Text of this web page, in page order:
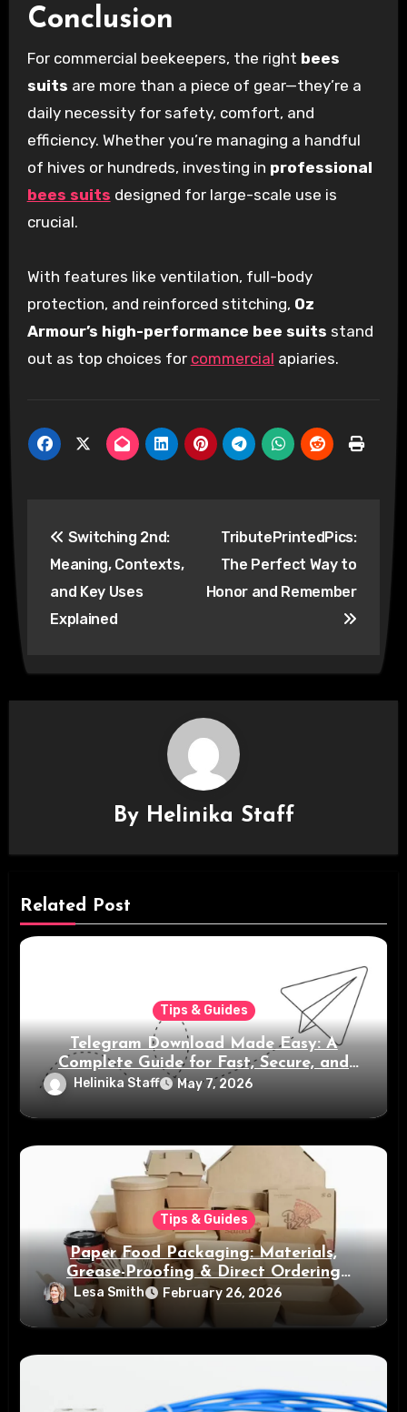
Conclusion
For commercial beekeepers, the right bees
suits are more than a piece of gear—they’re a
daily necessity for safety, comfort, and
efficiency. Whether you’re managing a handful
of hives or hundreds, investing in professional
bees suits designed for large-scale use is
crucial.
With features like ventilation, full-body
protection, and reinforced stitching, Oz
Armour’s high-performance bee suits stand
out as top choices for commercial apiaries.
navigation
Switching 2nd:
Meaning, Contexts,
and Key Uses
Explained
TributePrintedPics:
The Perfect Way to
Honor and Remember
By Helinika Staff
Related Post
Tips & Guides
Telegram Download Made Easy: A
Complete Guide for Fast, Secure, and
Smart Messaging
Helinika Staff May 7, 2026
Tips & Guides
Paper Food Packaging: Materials,
Grease-Proofing & Direct Ordering
Benefits
Lesa Smith February 26, 2026